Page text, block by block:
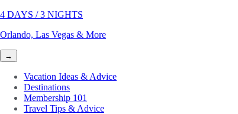
4 DAYS / 3 NIGHTS
Orlando, Las Vegas & More
→
Vacation Ideas & Advice
Destinations
Membership 101
Travel Tips & Advice